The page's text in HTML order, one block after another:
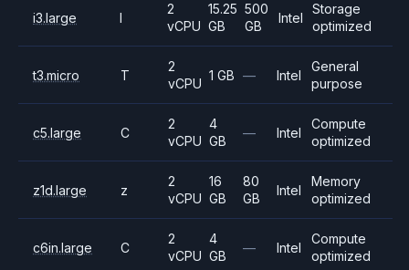
i3.large I
2
vCPU
15.25
GB
500
GB
Intel
Storage
optimized
t3.micro T
2
vCPU
1 GB — Intel
General
purpose
c5.large C
2
vCPU
4
GB
— Intel
Compute
optimized
z1d.large z
2
vCPU
16
GB
80
GB
Intel
Memory
optimized
c6in.large C
2
vCPU
4
GB
— Intel
Compute
optimized